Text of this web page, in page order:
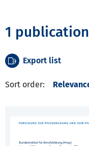
1
Export list
Sort order: